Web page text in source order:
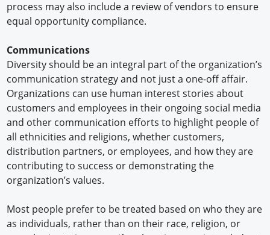
process may also include a review of vendors to ensure
equal opportunity compliance.
Communications
Diversity should be an integral part of the organization’s
communication strategy and not just a one-off affair.
Organizations can use human interest stories about
customers and employees in their ongoing social media
and other communication efforts to highlight people of
all ethnicities and religions, whether customers,
distribution partners, or employees, and how they are
contributing to success or demonstrating the
organization’s values.
Most people prefer to be treated based on who they are
as individuals, rather than on their race, religion, or